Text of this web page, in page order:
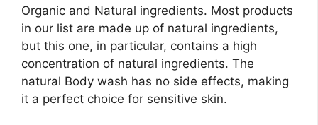
Organic and Natural ingredients. Most products
in our list are made up of natural ingredients,
but this one, in particular, contains a high
concentration of natural ingredients. The
natural Body wash has no side effects, making
it a perfect choice for sensitive skin.